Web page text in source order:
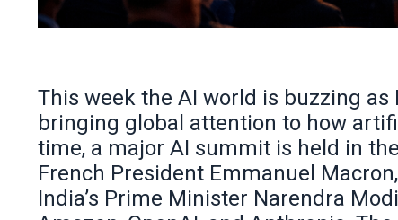
This week the AI world is buzzing as
bringing global attention to how
time, a major AI summit is held in the
French President Emmanuel
India’s Prime Minister Narendra